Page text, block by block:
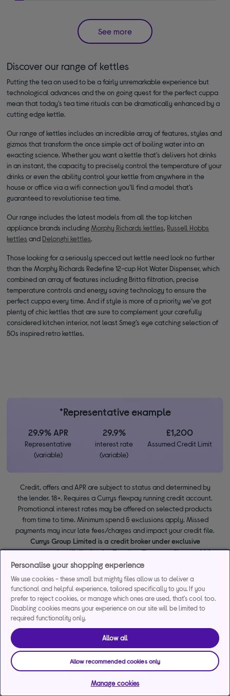
See more
Discover our range of kettles
Putting the tea on used to be a fairly unremarkable experience but
technological advances and the on going quest for the perfect cuppa
mean that today’s tea time rituals can be dramatically enhanced by a
cutting edge kettle.
Our range of kettles includes an incredible array of features, styles and
gizmos that transform the once simple act of boiling water into an
exacting science. Whether you want a kettle that’s delivers hot drinks
in an instant, the capacity to precisely control the temperature of your
drinks or even the ability control your kettle from anywhere in the
house or office via a wifi connection you’ll find a model that’s
guaranteed to revolutionise tea time.
Our range includes the latest models from all the top kitchen
appliance brands including Morphy Richards kettles, Russell Hobbs
kettles and Delonghi kettles.
Those looking for a seriously specced out kettle need look no further
than the Morphy Richards Redefine 12-cup Hot Water Dispenser, which
combined an array of features including Britta filtration, precise
temperature controls and energy saving technology to ensure the
perfect cuppa every time. And if style is more of a priority we’ve got
plenty of chic kettles that are sure to complement your carefully
considered kitchen interior, not least Smeg’s eye catching selection of
50s inspired retro kettles.
*Representative example
29.9% APR
Representative
(variable)
29.9%
interest rate
(variable)
£1,200
Assumed Credit Limit
Credit, offers and APR are subject to status and determined by
the lender. 18+. Requires a Currys flexpay running credit account.
Promotional interest rates may be offered on selected products
from time to time. Minimum spend & exclusions apply. Missed
payments may incur late fees/charges and impact your credit file.
Currys Group Limited is a credit broker under exclusive
arrangements with the lender Creation Consumer Finance Ltd.
Authorised & regulated by the Financial Conduct Authority.
BNPL promotion period to avoid interest. Any balance left to pay
at the end of your BNPL promotion period will incur interest from
the date of your purchase.
Personalise your shopping experience
We use cookies - these small but mighty files allow us to deliver a
functional and helpful experience, tailored specifically to you. If you
prefer to reject cookies, or manage which ones are used, that's cool too.
Disabling cookies means your experience on our site will be limited to
required functionality only.
Allow all
Allow recommended cookies only
Manage cookies